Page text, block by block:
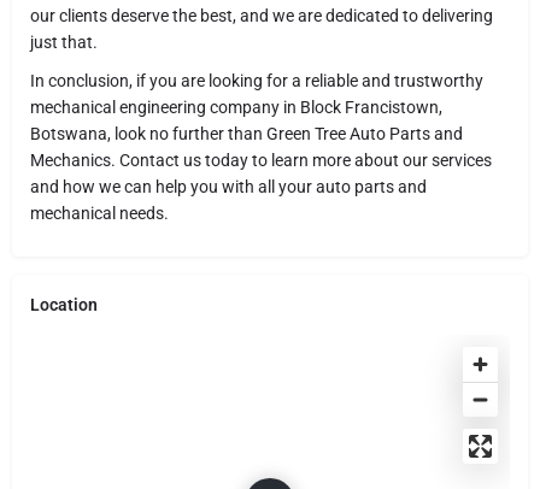
our clients deserve the best, and we are dedicated to delivering
just that.
In conclusion, if you are looking for a reliable and trustworthy
mechanical engineering company in Block Francistown,
Botswana, look no further than Green Tree Auto Parts and
Mechanics. Contact us today to learn more about our services
and how we can help you with all your auto parts and
mechanical needs.
Location